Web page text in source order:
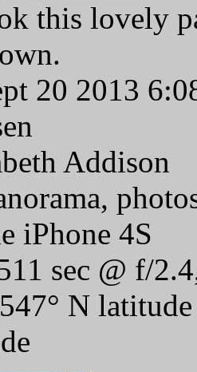
this lovely
20 2013
Addison
iPhone 4S
sec @ f/
N